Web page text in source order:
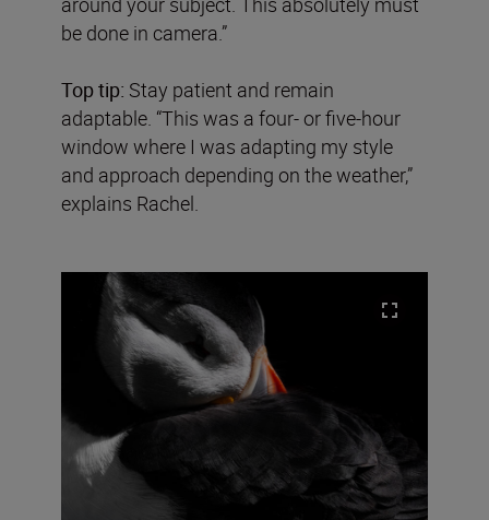
be done in camera.”
Top tip: Stay patient and remain
adaptable. “This was a four- or five-hour
window where I was adapting my style
and approach depending on the weather,”
explains Rachel.